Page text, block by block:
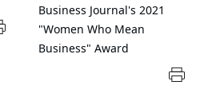
Business Journal's 2021
"Women Who Mean
Business" Award